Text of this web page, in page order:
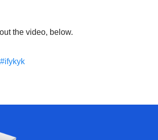
the video, below.
#ifykyk